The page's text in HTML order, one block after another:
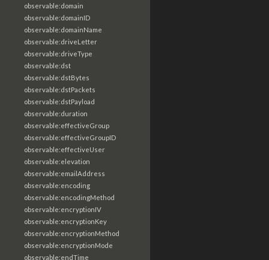
observable:domain
observable:domainID
observable:domainName
observable:driveLetter
observable:driveType
observable:dst
observable:dstBytes
observable:dstPackets
observable:dstPayload
observable:duration
observable:effectiveGroup
observable:effectiveGroupID
observable:effectiveUser
observable:elevation
observable:emailAddress
observable:encoding
observable:encodingMethod
observable:encryptionIV
observable:encryptionKey
observable:encryptionMethod
observable:encryptionMode
observable:endTime